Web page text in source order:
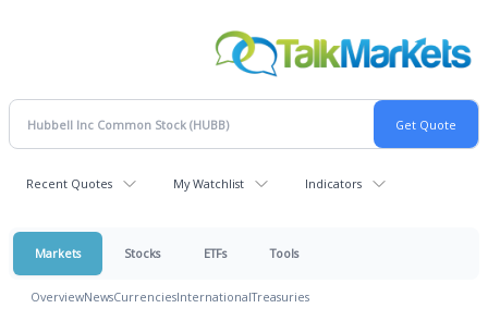
Recent Quotes My Watchlist Indicators
Markets Stocks ETFs Tools
OverviewNewsCurrenciesInternationalTreasuries